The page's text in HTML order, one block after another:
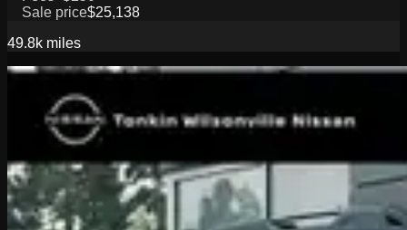
Sale price$25,138
49.8k miles